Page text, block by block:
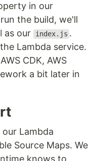
in our
the build, we'll
as our index.js .
Lambda service.
CDK, AWS
a bit later in
Lambda
Source Maps. We
knows to